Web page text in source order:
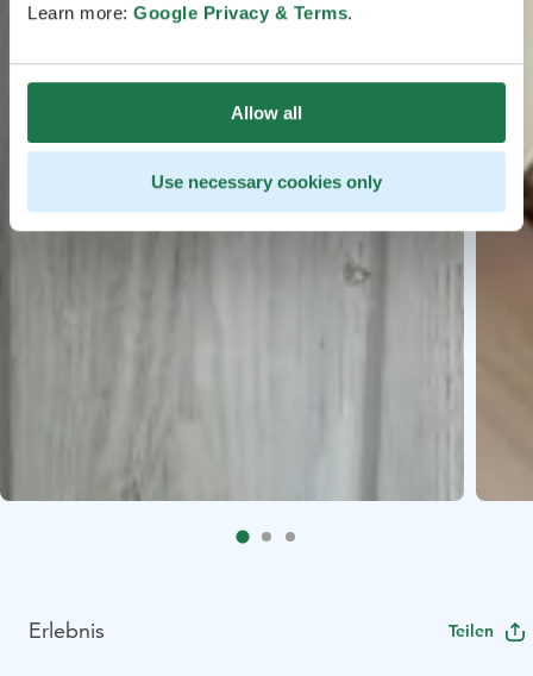
Learn more: Google Privacy & Terms.
Allow all
Use necessary cookies only
Erlebnis Teilen